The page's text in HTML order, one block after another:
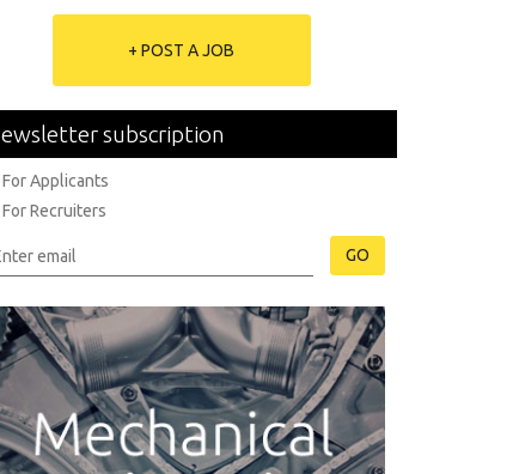
+ POST A JOB
subscription
For Applicants
For Recruiters
GO